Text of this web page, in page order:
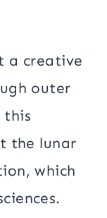
a creative
outer
this
the lunar
which